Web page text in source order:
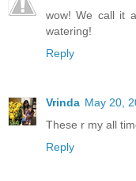
wow! We call it
watering!
Reply
Vrinda May 20,
These r my all
Reply